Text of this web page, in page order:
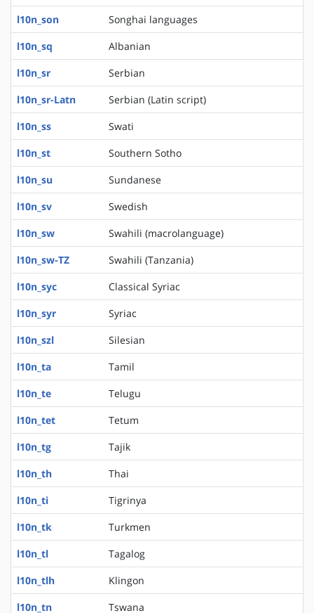
l10n_son
Songhai languages
l10n_sq
Albanian
l10n_sr
Serbian
l10n_sr-Latn
Serbian (Latin script)
l10n_ss
Swati
l10n_st
Southern Sotho
l10n_su
Sundanese
l10n_sv
Swedish
l10n_sw
Swahili (macrolanguage)
l10n_sw-TZ
Swahili (Tanzania)
l10n_syc
Classical Syriac
l10n_syr
Syriac
l10n_szl
Silesian
l10n_ta
Tamil
l10n_te
Telugu
l10n_tet
Tetum
l10n_tg
Tajik
l10n_th
Thai
l10n_ti
Tigrinya
l10n_tk
Turkmen
l10n_tl
Tagalog
l10n_tlh
Klingon
l10n_tn
Tswana